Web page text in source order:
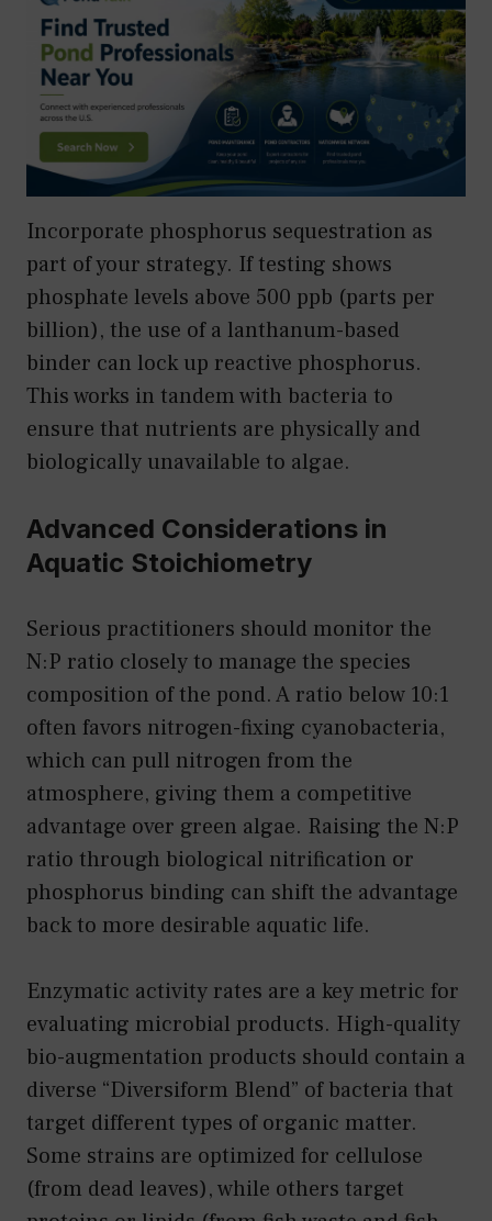
Incorporate phosphorus sequestration as
part of your strategy. If testing shows
phosphate levels above 500 ppb (parts per
billion), the use of a lanthanum-based
binder can lock up reactive phosphorus.
This works in tandem with bacteria to
ensure that nutrients are physically and
biologically unavailable to algae.
Advanced Considerations in
Aquatic Stoichiometry
Serious practitioners should monitor the
N:P ratio closely to manage the species
composition of the pond. A ratio below 10:1
often favors nitrogen-fixing cyanobacteria,
which can pull nitrogen from the
atmosphere, giving them a competitive
advantage over green algae. Raising the N:P
ratio through biological nitrification or
phosphorus binding can shift the advantage
back to more desirable aquatic life.
Enzymatic activity rates are a key metric for
evaluating microbial products. High-quality
bio-augmentation products should contain a
diverse “Diversiform Blend” of bacteria that
target different types of organic matter.
Some strains are optimized for cellulose
(from dead leaves), while others target